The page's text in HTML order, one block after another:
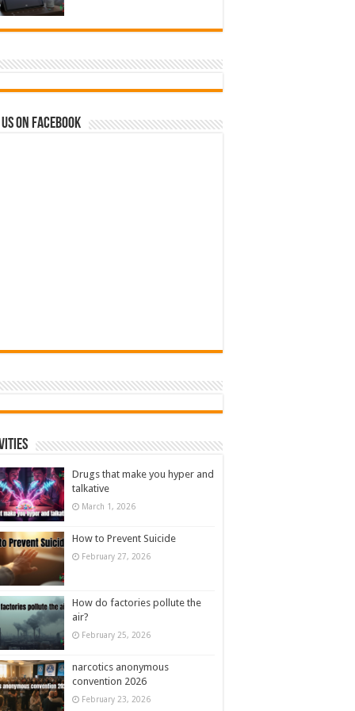
on Facebook
Drugs that make you hyper and
talkative
March 1, 2026
How to Prevent Suicide
February 27, 2026
How do factories pollute the
air?
February 25, 2026
narcotics anonymous
convention 2026
February 23, 2026